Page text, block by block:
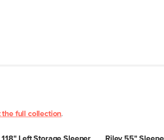
the full collection.